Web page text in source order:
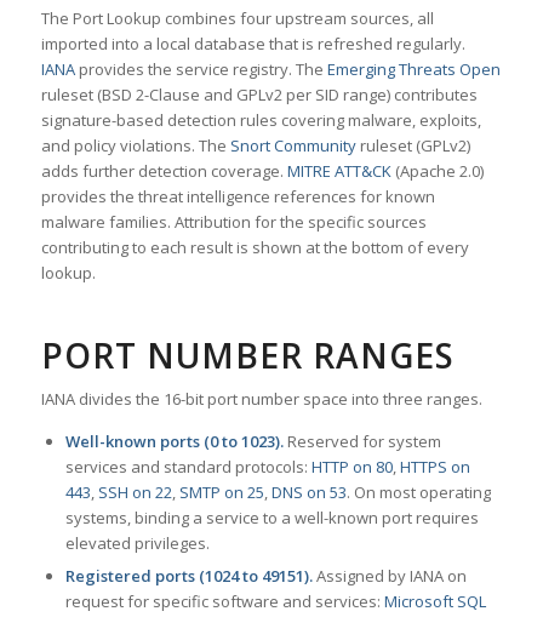
The Port Lookup combines four upstream sources, all
imported into a local database that is refreshed regularly.
IANAprovides the service registry. The Emerging Threats Open
ruleset (BSD 2-Clause and GPLv2 per SID range) contributes
signature-based detection rules covering malware, exploits,
and policy violations. The Snort Communityruleset (GPLv2)
adds further detection coverage. MITRE ATT&CK(Apache 2.0)
provides the threat intelligence references for known
malware families. Attribution for the specific sources
contributing to each result is shown at the bottom of every
lookup.
PORT NUMBER RANGES
IANA divides the 16-bit port number space into three ranges.
Well-known ports (0 to 1023).Reserved for system
services and standard protocols: HTTP on 80,HTTPS on
443, SSH on 22, SMTP on 25,DNS on 53. On most operating
systems, binding a service to a well-known port requires
elevated privileges.
Registered ports (1024 to 49151).Assigned by IANA on
request for specific software and services: Microsoft SQL